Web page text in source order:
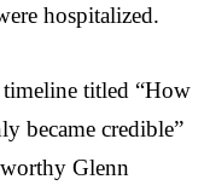
hospitalized.
titled “How
became credible”
Glenn